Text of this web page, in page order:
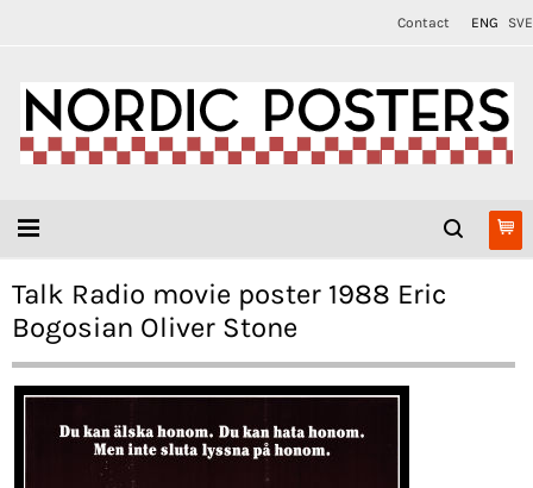
Contact ENG SVE
Talk Radio movie poster 1988 Eric
Bogosian Oliver Stone